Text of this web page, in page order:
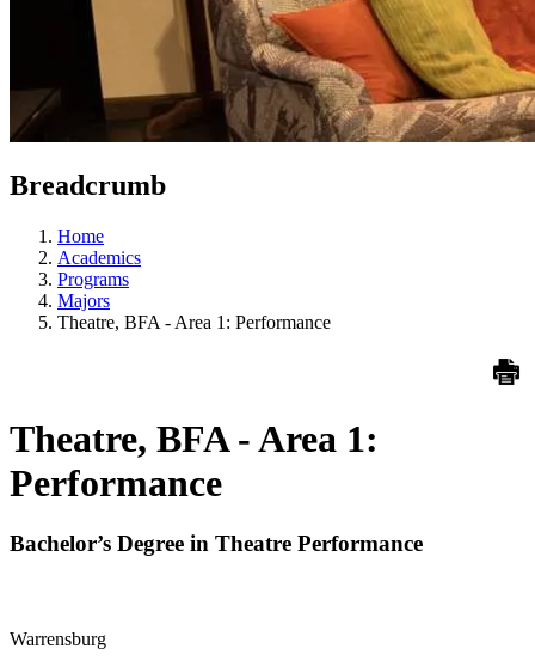
Breadcrumb
Home
Academics
Programs
Majors
Theatre, BFA - Area 1: Performance
Theatre, BFA - Area 1:
Performance
Bachelor’s Degree in Theatre Performance
Warrensburg